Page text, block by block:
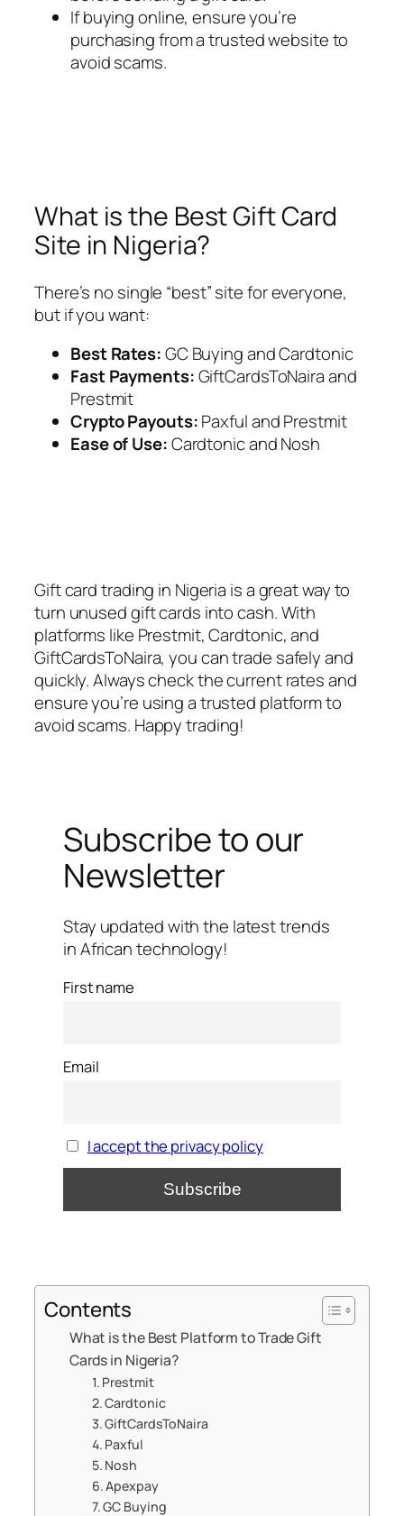
If buying online, ensure you’re
purchasing from a trusted website to
avoid scams.
What is the Best Gift Card
Site in Nigeria?
There’s no single “best” site for everyone,
but if you want:
Best Rates:GC Buying and Cardtonic
Fast Payments:GiftCardsToNaira and
Prestmit
Crypto Payouts:Paxful and Prestmit
Ease of Use:Cardtonic and Nosh
Gift card trading in Nigeria is a great way to
turn unused gift cards into cash. With
platforms like Prestmit, Cardtonic, and
GiftCardsToNaira, you can trade safely and
quickly. Always check the current rates and
ensure you’re using a trusted platform to
avoid scams. Happy trading!
Subscribe to our
Newsletter
Stay updated with the latest trends
in African technology!
First name
Email
I accept the privacy policy
Contents
What is the Best Platform to Trade Gift
Cards in Nigeria?
1. Prestmit
2. Cardtonic
3. GiftCardsToNaira
4. Paxful
5. Nosh
6. Apexpay
7. GC Buying